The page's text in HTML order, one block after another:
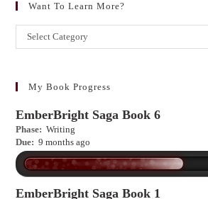
Want To Learn More?
Want
to
more?
Select Category
My Book Progress
EmberBright Saga Book 6
Phase: Writing
Due: 9 months ago
EmberBright Saga Book 1